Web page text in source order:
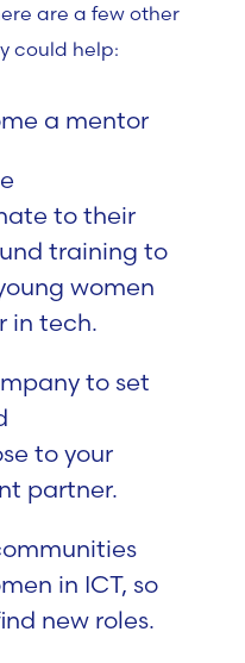
are a few other
could help:
a mentor
to their
training to
women
in tech.
to set
to your
partner.
in ICT, so
new roles.